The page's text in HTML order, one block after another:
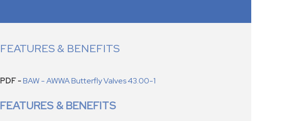
FEATURES & BENEFITS
PDF -BAW - AWWA Butterfly Valves 43.00-1
FEATURES & BENEFITS